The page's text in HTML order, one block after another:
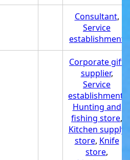
Consultant,
Service
establishment
Corporate gift
supplier,
Service
establishment
Hunting and
fishing store,
Kitchen supply
store, Knife
store,